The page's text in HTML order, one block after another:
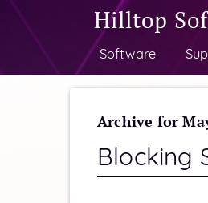
Hilltop
Software
Archive for
Blocking